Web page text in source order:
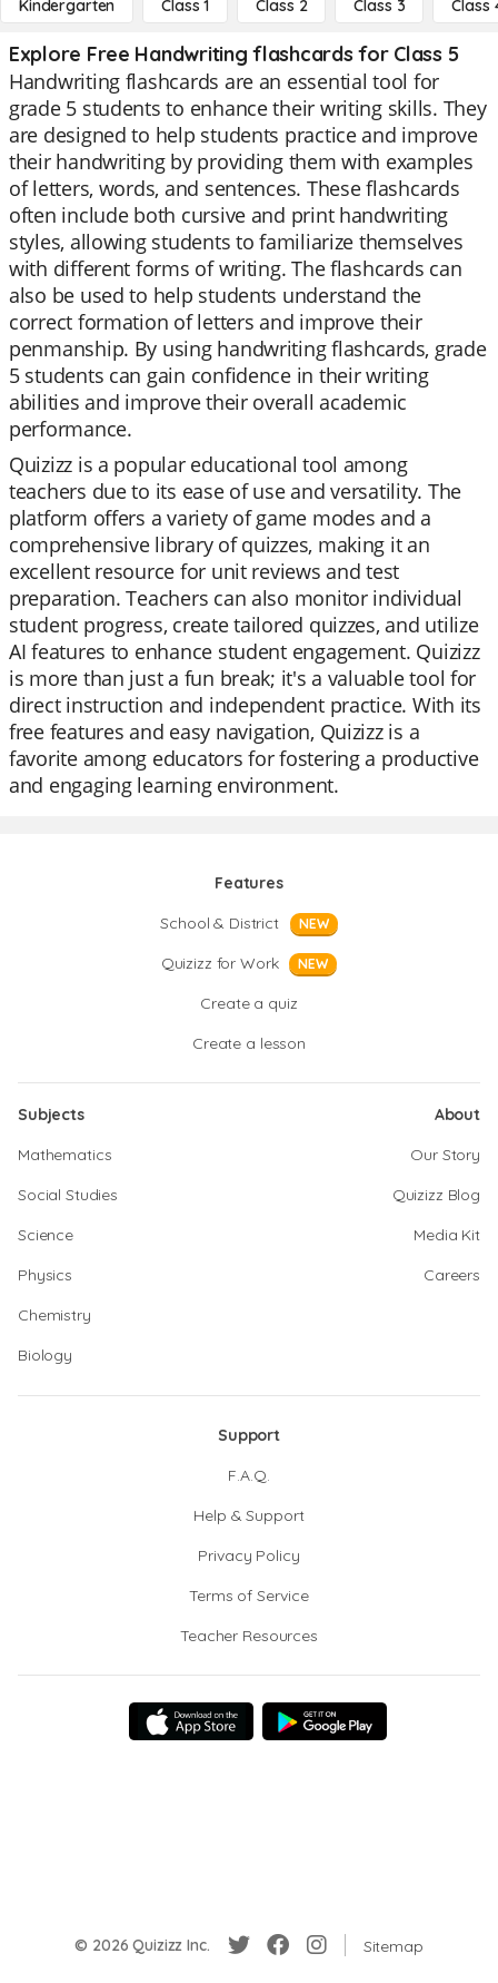
Kindergarten Class 1 Class 2 Class 3 Class
Explore Free Handwriting flashcards for Class 5
Handwriting flashcards are an essential tool for
grade 5 students to enhance their writing skills. They
are designed to help students practice and improve
their handwriting by providing them with examples
of letters, words, and sentences. These flashcards
often include both cursive and print handwriting
styles, allowing students to familiarize themselves
with different forms of writing. The flashcards can
also be used to help students understand the
correct formation of letters and improve their
penmanship. By using handwriting flashcards, grade
5 students can gain confidence in their writing
abilities and improve their overall academic
performance.
Quizizz is a popular educational tool among
teachers due to its ease of use and versatility. The
platform offers a variety of game modes and a
comprehensive library of quizzes, making it an
excellent resource for unit reviews and test
preparation. Teachers can also monitor individual
student progress, create tailored quizzes, and utilize
AI features to enhance student engagement. Quizizz
is more than just a fun break; it's a valuable tool for
direct instruction and independent practice. With its
free features and easy navigation, Quizizz is a
favorite among educators for fostering a productive
and engaging learning environment.
Features
School & District
NEW
Quizizz for Work NEW
Create a quiz
Create a lesson
Subjects
Mathematics
Social Studies
Science
Physics
Chemistry
Biology
About
Our Story
Quizizz Blog
Media Kit
Careers
Support
F.A.Q.
Help & Support
Privacy Policy
Terms of Service
Teacher Resources
© 2026 Quizizz Inc. Sitemap